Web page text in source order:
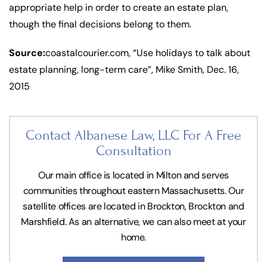
appropriate help in order to create an estate plan,
though the final decisions belong to them.
Source:coastalcourier.com, “Use holidays to talk about
estate planning, long-term care”, Mike Smith, Dec. 16,
2015
Contact Albanese Law, LLC For A Free
Consultation
Our main office is located in Milton and serves
communities throughout eastern Massachusetts. Our
satellite offices are located in Brockton, Brockton and
Marshfield. As an alternative, we can also meet at your
home.